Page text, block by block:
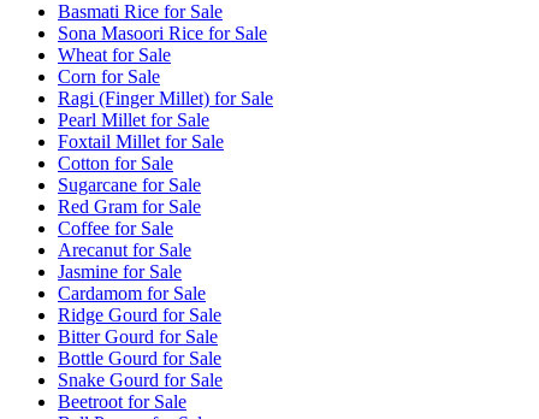
Basmati Rice for Sale
Sona Masoori Rice for Sale
Wheat for Sale
Corn for Sale
Ragi (Finger Millet) for Sale
Pearl Millet for Sale
Foxtail Millet for Sale
Cotton for Sale
Sugarcane for Sale
Red Gram for Sale
Coffee for Sale
Arecanut for Sale
Jasmine for Sale
Cardamom for Sale
Ridge Gourd for Sale
Bitter Gourd for Sale
Bottle Gourd for Sale
Snake Gourd for Sale
Beetroot for Sale